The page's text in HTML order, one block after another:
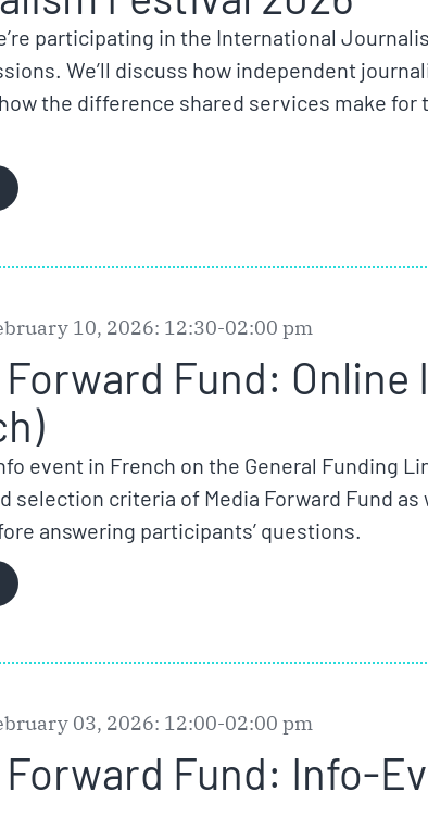
participating in the International
We’ll discuss how independent
the difference shared services make for
10, 2026: 12:30-02:00 pm
Forward Fund:
event in French on the General Funding
selection criteria of Media Forward Fund
answering participants’ questions.
03, 2026: 12:00-02:00 pm
Forward Fund: Info-